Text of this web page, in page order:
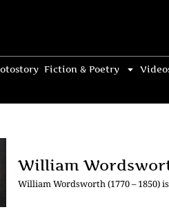
Fiction & Poetry
William
William Wordsworth (1770 – 1850)